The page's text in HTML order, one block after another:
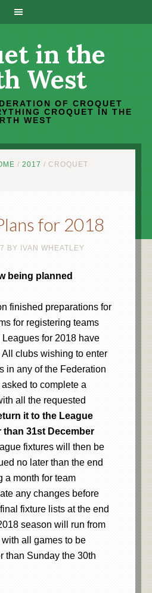
in the
West
OF CROQUET
CROQUET IN THE
WEST
/ 2017 / CROQUET
for 2018
BY IVAN WHEATLEY
being planned
finished preparations for
for registering teams
for 2018 have
clubs wishing to enter
in any of the Federation
to complete a
all the requested
it to the League
than 31st December
fixtures will then be
no later than the end
a month for team
any changes before
fixture lists at the end
season will run from
all games to be
than Sunday the 30th